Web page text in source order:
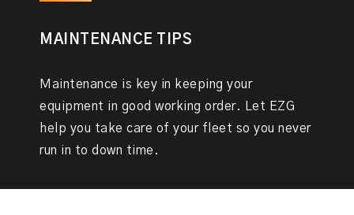
MAINTENANCE TIPS
Maintenance is key in keeping your
equipment in good working order. Let EZG
help you take care of your fleet so you never
run in to down time.